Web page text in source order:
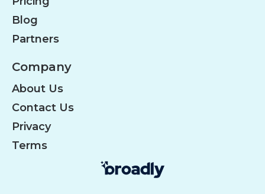
Blog
Partners
Company
About Us
Contact Us
Privacy
Terms